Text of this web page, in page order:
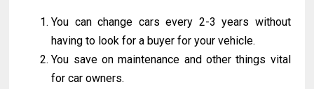
You can change cars every 2-3 years without
having to look for a buyer for your vehicle.
You save on maintenance and other things vital
for car owners.